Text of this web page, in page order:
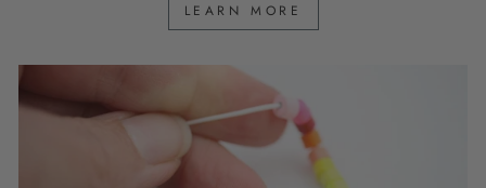
LEARN MORE